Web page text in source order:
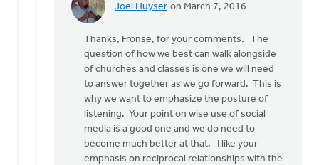
Joel Huyser on March 7, 2016
In
interesting
conceptual
Fronse
Pellebon
Smith
Thanks, Fronse, for your comments. The
question of how we best can walk alongside
of churches and classes is one we will need
to answer together as we go forward. This is
why we want to emphasize the posture of
listening. Your point on wise use of social
media is a good one and we do need to
become much better at that. I like your
emphasis on reciprocal relationships with the